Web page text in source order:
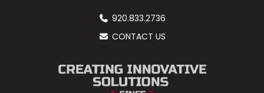
920.833.2736
CONTACT US